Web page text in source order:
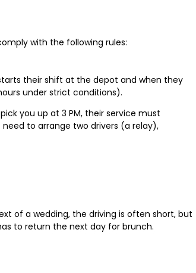
with the following rules:
their shift at the depot and when they
under strict conditions).
you up at 3 PM, their service must
need to arrange two drivers (a relay),
of a wedding, the driving is often short, but
to return the next day for brunch.